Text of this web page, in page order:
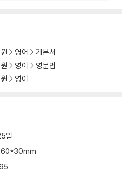
162
영어
기본서
영어
영문법
영어
일